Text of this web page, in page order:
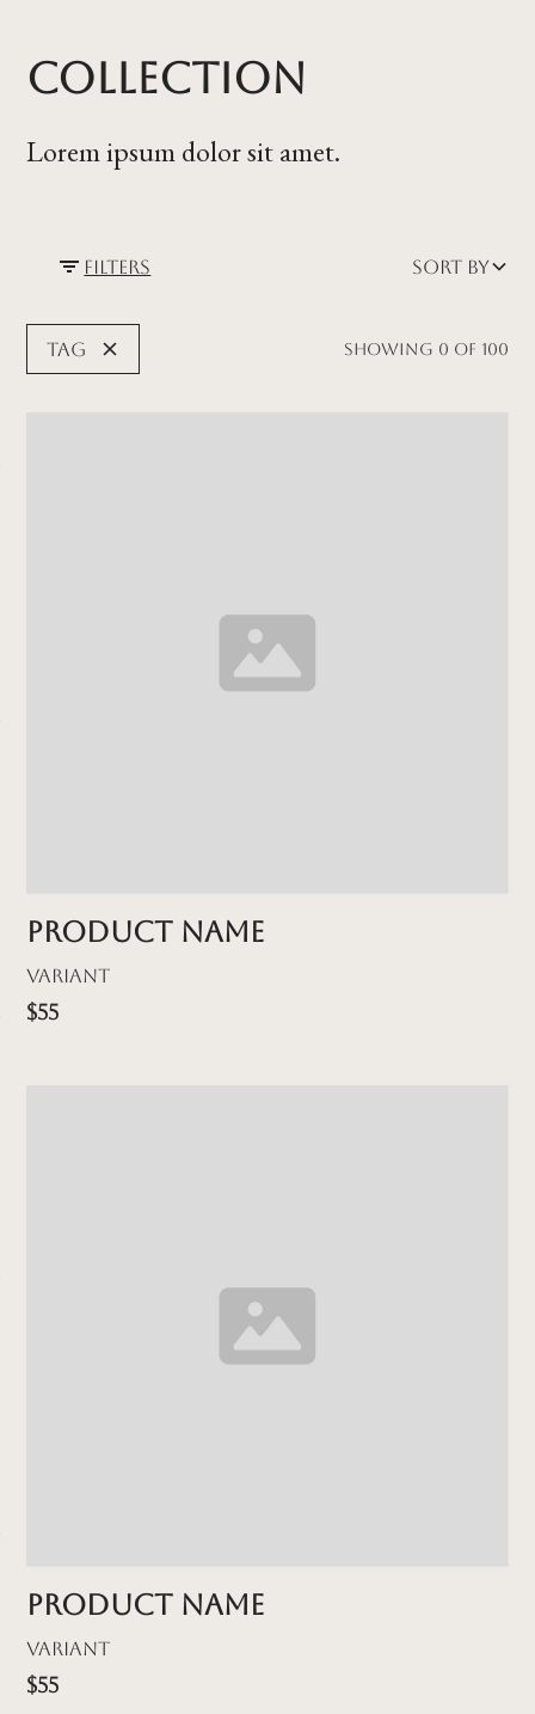
Collection
Lorem ipsum dolor sit amet.
Filters Sort by
Tag Showing 0 of 100
Product name
Variant
$55
Product name
Variant
$55